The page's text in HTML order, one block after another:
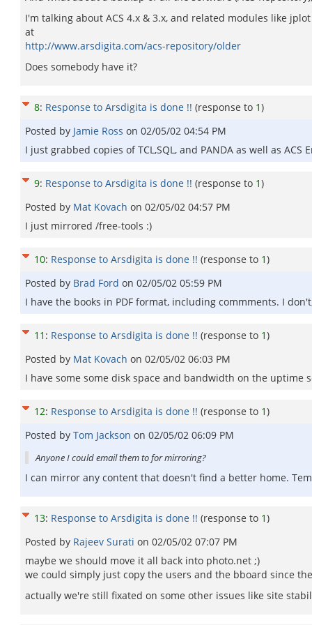
I'm talking about ACS 4.x & 3.x, and related modules like
at
http://www.arsdigita.com/acs-repository/older
Does somebody have it?
8: Response to Arsdigita is done !! (response to 1)
Posted by Jamie Ross on 02/05/02 04:54 PM
I just grabbed copies of TCL,SQL, and PANDA as well as
9: Response to Arsdigita is done !! (response to 1)
Posted by Mat Kovach on 02/05/02 04:57 PM
I just mirrored /free-tools :)
10: Response to Arsdigita is done !! (response to 1)
Posted by Brad Ford on 02/05/02 05:59 PM
I have the books in PDF format, including commments. I
11 : Response to Arsdigita is done !! (response to 1)
Posted by Mat Kovach on 02/05/02 06:03 PM
I have some some disk space and bandwidth on the
12: Response to Arsdigita is done !! (response to 1)
Posted by Tom Jackson on 02/05/02 06:09 PM
Anyone I could email them to for mirroring?
I can mirror any content that doesn't find a better home.
13: Response to Arsdigita is done !! (response to 1)
Posted by Rajeev Surati on 02/05/02 07:07 PM
maybe we should move it all back into photo.net ;)
we could simply just copy the users and the bboard since
actually we're still fixated on some other issues like site